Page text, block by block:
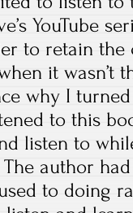
YouTube
to retain
it wasn’t
why I
to this
listen to
author
to doing